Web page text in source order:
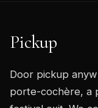
Pickup
Door pickup
porte-cochère, a